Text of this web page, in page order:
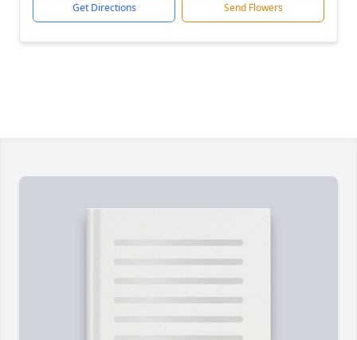
Get Directions Send Flowers